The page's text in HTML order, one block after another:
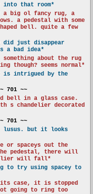
into that room*
a big ol fancy rug, a
a pedestal with some
bell. quite a few
did just disappear
a bad idea*
about the rug
seems normal*
is intrigued by the
701 ~~
bell in a glass case.
s chandelier decorated
701 ~~
lusus. but it looks
or spaceys out the
pedestal, there will
will fall*
to try using spacey to
case, it is stopped
going to ring too